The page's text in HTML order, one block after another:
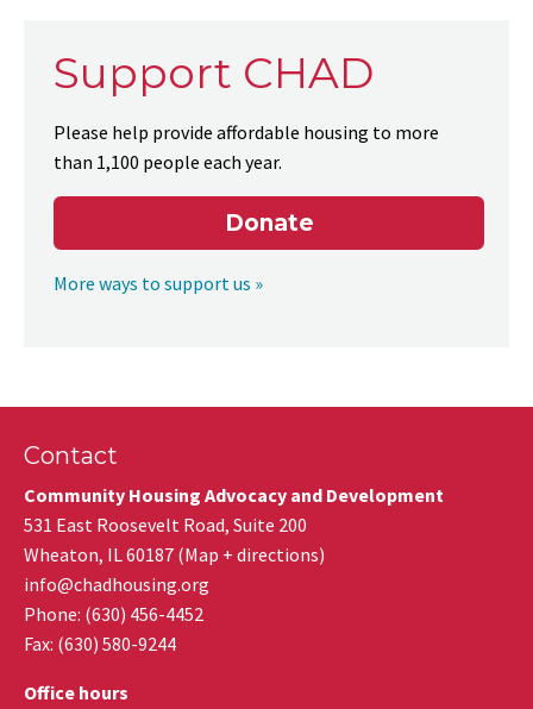
Support CHAD
Please help provide affordable housing to more
than 1,100 people each year.
Donate
More ways to support us »
Contact
Community Housing Advocacy and Development
531 East Roosevelt Road, Suite 200
Wheaton, IL60187 (Map + directions)
info@chadhousing.org
Phone: (630) 456-4452
Fax: (630) 580-9244
Office hours